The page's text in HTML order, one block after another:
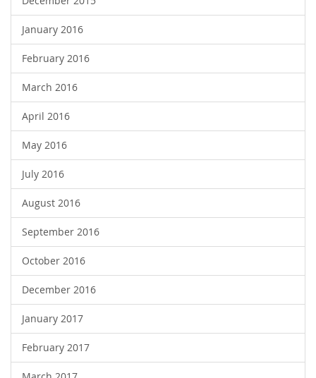
January 2016
February 2016
March 2016
April 2016
May 2016
July 2016
August 2016
September 2016
October 2016
December 2016
January 2017
February 2017